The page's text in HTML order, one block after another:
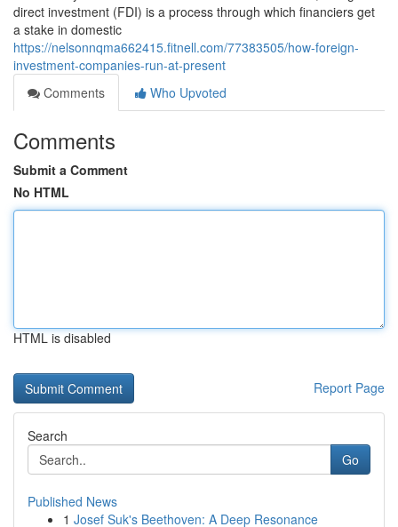
direct investment (FDI) is a process through which financiers get
a stake in domestic
https://nelsonnqma662415.fitnell.com/77383505/how-foreign-
investment-companies-run-at-present
Comments
Who Upvoted
Comments
Submit a Comment
No HTML
HTML is disabled
Report Page
Search
Go
Published News
1 Josef Suk's Beethoven: A Deep Resonance